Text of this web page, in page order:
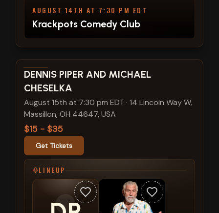
AUGUST 14TH AT 7:30 PM EDT
Krackpots Comedy Club
View show details
DENNIS PIPER AND MICHAEL
CHESELKA
August 15th at 7:30 pm EDT · 14 Lincoln Way W,
Massillon, OH 44647, USA
$15 - $35
Get Tickets
LINEUP